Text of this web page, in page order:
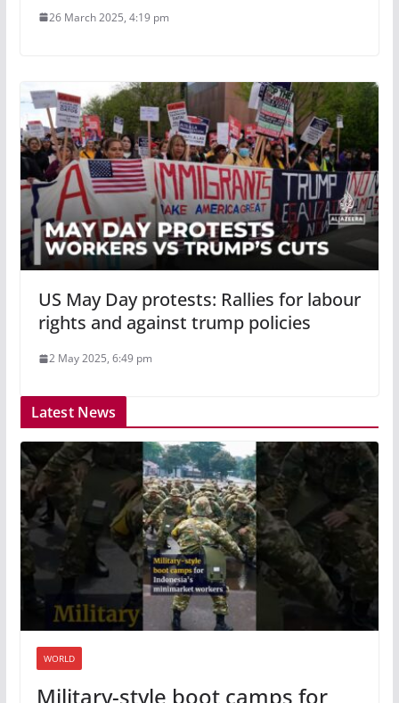
26 March 2025, 4:19 pm
US May Day protests: Rallies for labour
rights and against trump policies
2 May 2025, 6:49 pm
Latest News
WORLD
Military-style boot camps for